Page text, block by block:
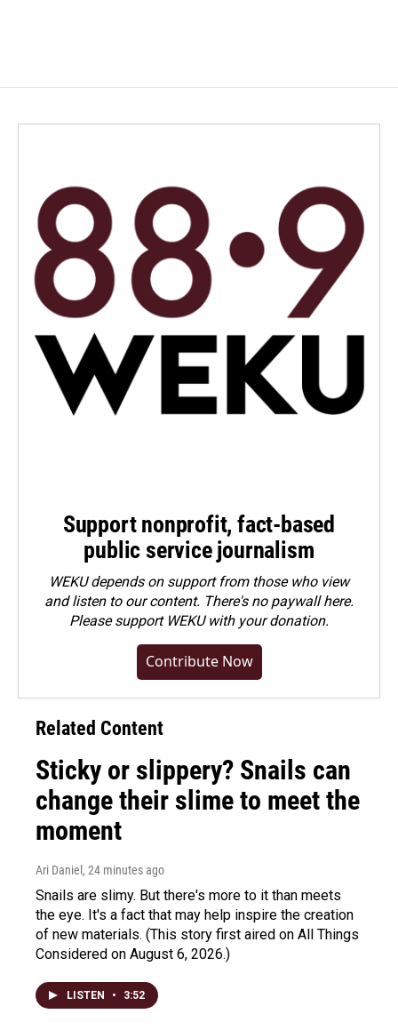
Support nonprofit, fact-based
public service journalism
WEKU depends on support from those who view
and listen to our content. There's no paywall here.
Pleasesupport WEKU with your donation.
Contribute Now
Related Content
Sticky or slippery? Snails can
change their slime to meet the
moment
Ari Daniel , 24 minutes ago
Snails are slimy. But there's more to it than meets
the eye. It's a fact that may help inspire the creation
of new materials. (This story first aired on All Things
Considered on August 6, 2026.)
LISTEN • 3:52